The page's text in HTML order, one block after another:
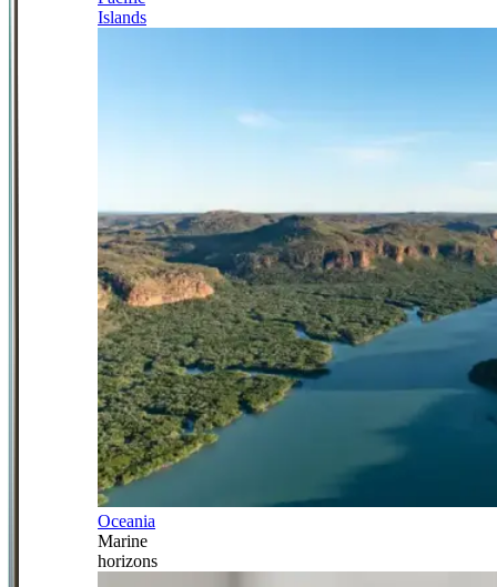
Islands
Oceania
Marine
horizons